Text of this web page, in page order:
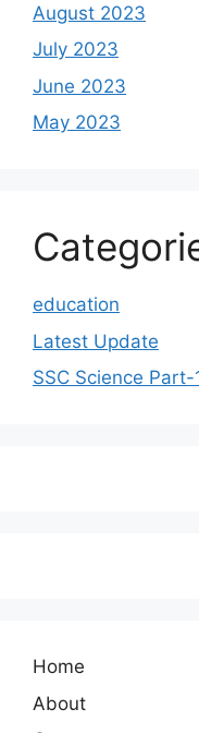
August 2023
July 2023
June 2023
May 2023
education
Latest Update
SSC Science
Home
About